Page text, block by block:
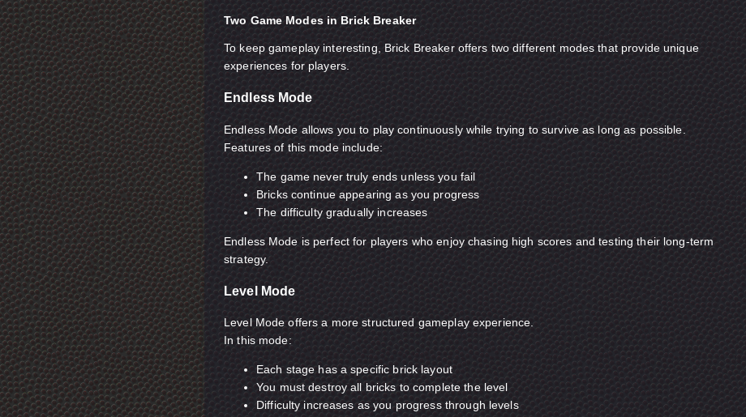
Two Game Modes in Brick Breaker
To keep gameplay interesting, Brick Breaker offers two different modes that provide unique
experiences for players.
Endless Mode
Endless Mode allows you to play continuously while trying to survive as long as possible.
Features of this mode include:
The game never truly ends unless you fail
Bricks continue appearing as you progress
The difficulty gradually increases
Endless Mode is perfect for players who enjoy chasing high scores and testing their long-term
strategy.
Level Mode
Level Mode offers a more structured gameplay experience.
In this mode:
Each stage has a specific brick layout
You must destroy all bricks to complete the level
Difficulty increases as you progress through levels